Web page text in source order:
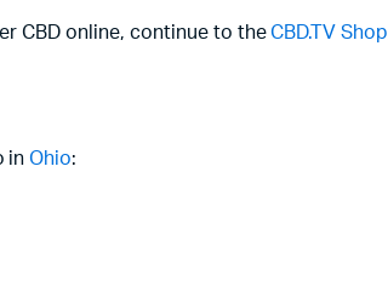
CBD online, continue to theCBD.TV Shop
inOhio: